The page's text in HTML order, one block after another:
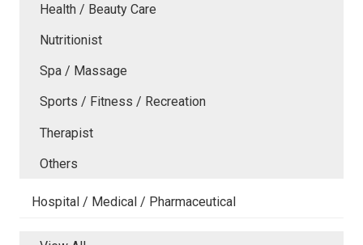
Health / Beauty Care
Nutritionist
Spa / Massage
Sports / Fitness / Recreation
Therapist
Others
Hospital / Medical / Pharmaceutical